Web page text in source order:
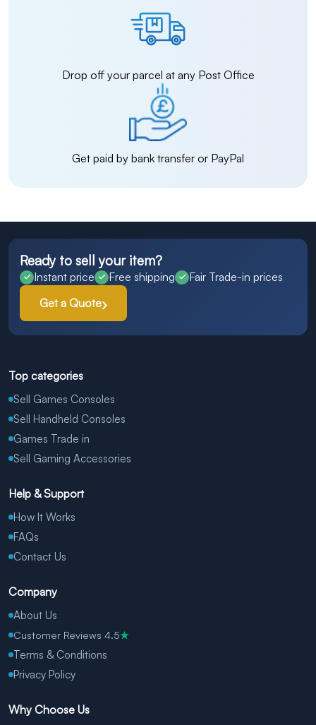
Drop off your parcel at any Post Office
Get paid by bank transfer or PayPal
Ready to sell your item?
Instant price Free shipping
Fair Trade-in prices
Get a Quote
Top categories
Sell Games Consoles
Sell Handheld Consoles
Games Trade in
Sell Gaming Accessories
Help & Support
How It Works
FAQs
Contact Us
Company
About Us
Customer Reviews 4.5★
Terms & Conditions
Privacy Policy
Why Choose Us